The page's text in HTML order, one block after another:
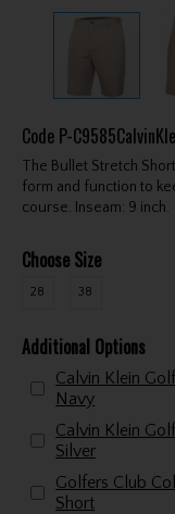
Code P-
The Bullet Stretch
form and function to
course. Inseam: 9 inch.
Choose Size
28 38
Additional Options
Calvin Klein
Navy
Calvin Klein
Silver
Golfers Club
Short